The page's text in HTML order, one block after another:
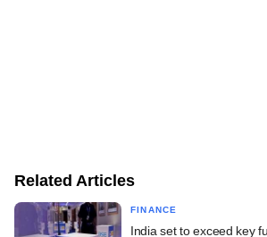
Related Articles
FINANCE
India set to exceed key